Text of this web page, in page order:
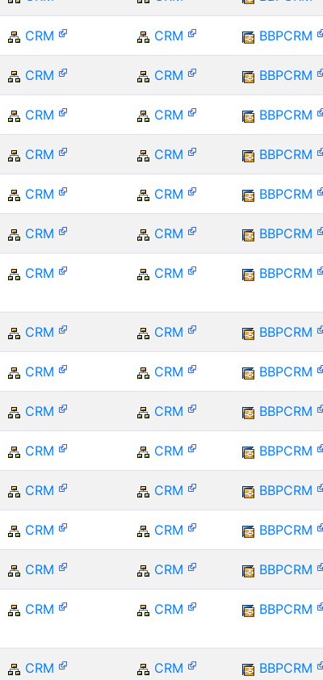
CRM CRM BBPCRM
CRM CRM BBPCRM
CRM CRM BBPCRM
CRM CRM BBPCRM
CRM CRM BBPCRM
CRM CRM BBPCRM
CRM CRM BBPCRM
CRM CRM BBPCRM
CRM CRM BBPCRM
CRM CRM BBPCRM
CRM CRM BBPCRM
CRM CRM BBPCRM
CRM CRM BBPCRM
CRM CRM BBPCRM
CRM CRM BBPCRM
CRM CRM BBPCRM